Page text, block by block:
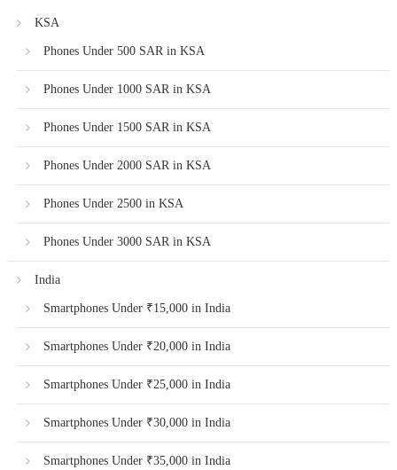
KSA
Phones Under 500 SAR in KSA
Phones Under 1000 SAR in KSA
Phones Under 1500 SAR in KSA
Phones Under 2000 SAR in KSA
Phones Under 2500 in KSA
Phones Under 3000 SAR in KSA
India
Smartphones Under ₹15,000 in India
Smartphones Under ₹20,000 in India
Smartphones Under ₹25,000 in India
Smartphones Under ₹30,000 in India
Smartphones Under ₹35,000 in India